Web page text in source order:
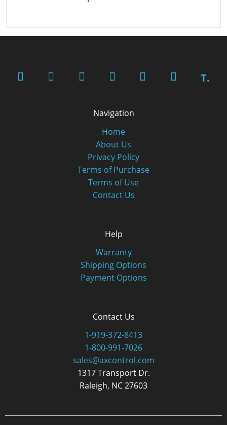
T.
Navigation
Home
About Us
Privacy Policy
Terms of Purchase
Terms of Use
Contact Us
Help
Warranty
Shipping Options
Payment Options
Contact Us
1-919-372-8413
1-800-991-7026
sales@axcontrol.com
1317 Transport Dr.
Raleigh, NC 27603